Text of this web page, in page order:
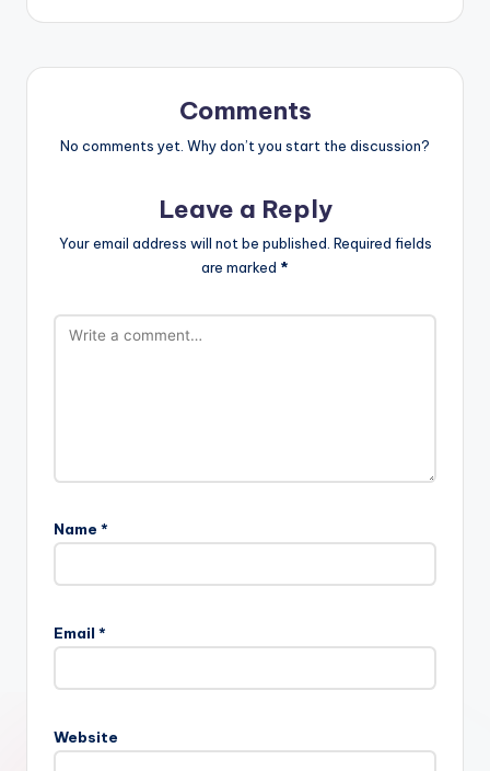
Comments
No comments yet. Why don’t you start the discussion?
Leave a Reply
Your email address will not be published. Required fields
are marked *
Name *
Email *
Website